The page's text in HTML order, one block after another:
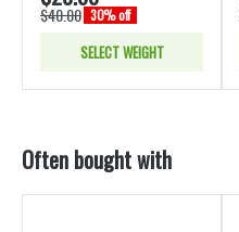
$40.00 30% off
SELECT WEIGHT
Often bought with